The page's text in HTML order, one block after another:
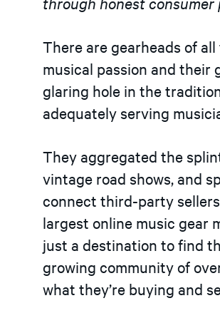
There are gearheads of
musical passion and their
glaring hole in the
adequately serving
They aggregated the
vintage road shows, and
connect third-party
largest online music gear
just a destination to find
growing community of
what they’re buying and